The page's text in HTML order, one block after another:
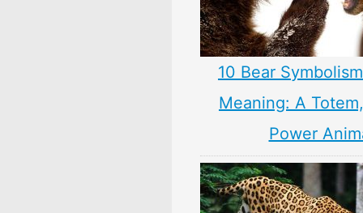
10 Bear
Meaning: A
Power